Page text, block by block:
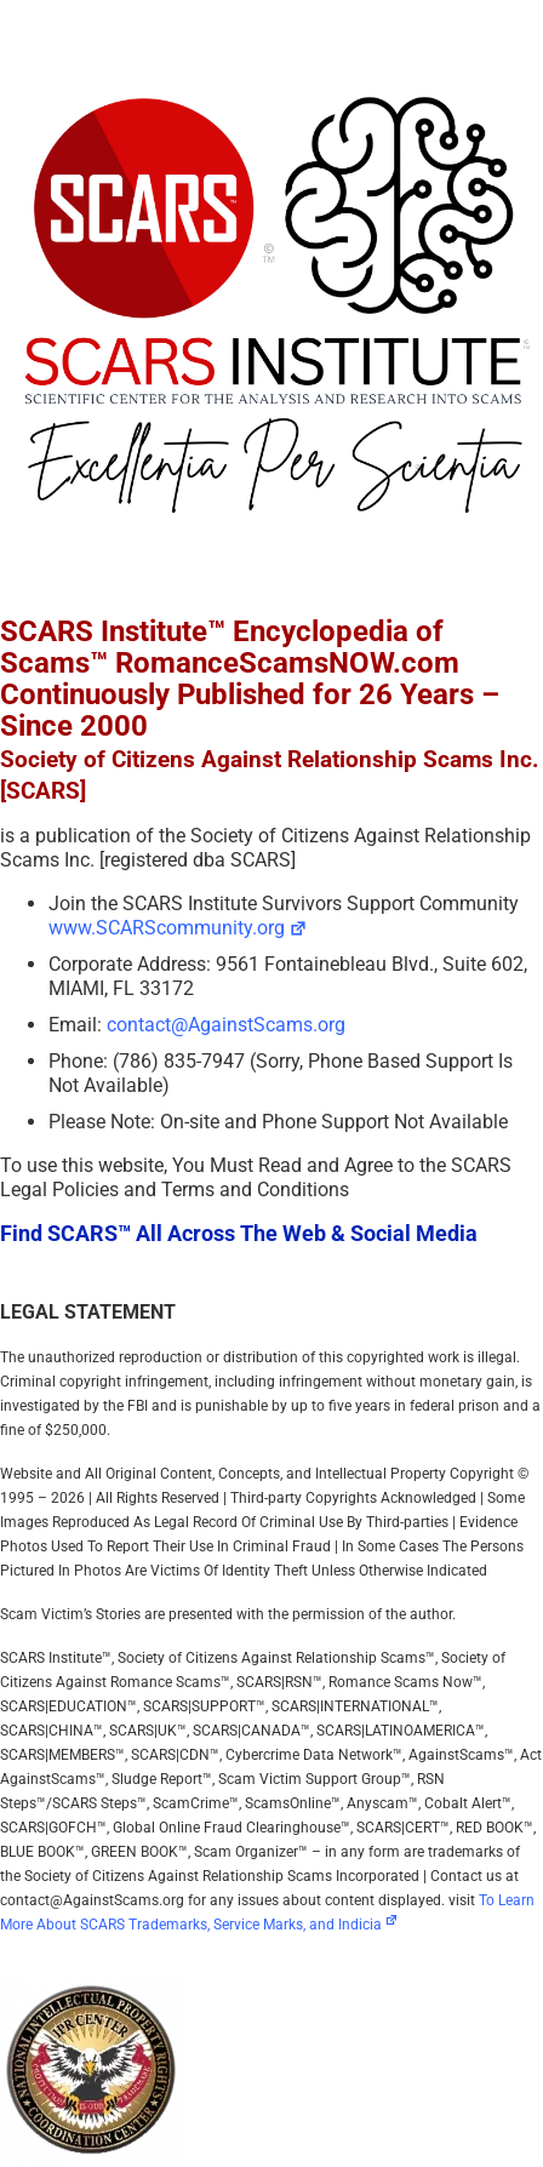
SCARS Institute™ Encyclopedia of
Scams™ RomanceScamsNOW.com
Continuously Published for 26 Years –
Since 2000
Society of Citizens Against Relationship Scams Inc.
[SCARS]
is a publication of the Society of Citizens Against Relationship
Scams Inc. [registered dba SCARS]
Join the SCARS Institute Survivors Support Community
www.SCARScommunity.org
Corporate Address: 9561 Fontainebleau Blvd., Suite 602,
MIAMI, FL 33172
Email: contact@AgainstScams.org
Phone: (786) 835-7947 (Sorry, Phone Based Support Is
Not Available)
Please Note: On-site and Phone Support Not Available
To use this website, You Must Read and Agree to the SCARS
Legal Policies and Terms and Conditions
Find SCARS™ All Across The Web & Social Media
LEGAL STATEMENT
The unauthorized reproduction or distribution of this copyrighted work is illegal.
Criminal copyright infringement, including infringement without monetary gain, is
investigated by the FBI and is punishable by up to five years in federal prison and a
fine of $250,000.
Website and All Original Content, Concepts, and Intellectual Property Copyright ©
1995 – 2026 | All Rights Reserved | Third-party Copyrights Acknowledged | Some
Images Reproduced As Legal Record Of Criminal Use By Third-parties | Evidence
Photos Used To Report Their Use In Criminal Fraud | In Some Cases The Persons
Pictured In Photos Are Victims Of Identity Theft Unless Otherwise Indicated
Scam Victim’s Stories are presented with the permission of the author.
SCARS Institute™, Society of Citizens Against Relationship Scams™, Society of
Citizens Against Romance Scams™, SCARS|RSN™, Romance Scams Now™,
SCARS|EDUCATION™, SCARS|SUPPORT™, SCARS|INTERNATIONAL™,
SCARS|CHINA™, SCARS|UK™, SCARS|CANADA™, SCARS|LATINOAMERICA™,
SCARS|MEMBERS™, SCARS|CDN™, Cybercrime Data Network™, AgainstScams™, Act
AgainstScams™, Sludge Report™, Scam Victim Support Group™, RSN
Steps™/SCARS Steps™, ScamCrime™, ScamsOnline™, Anyscam™, Cobalt Alert™,
SCARS|GOFCH™, Global Online Fraud Clearinghouse™, SCARS|CERT™, RED BOOK™,
BLUE BOOK™, GREEN BOOK™, Scam Organizer™ – in any form are trademarks of
the Society of Citizens Against Relationship Scams Incorporated | Contact us at
contact@AgainstScams.org for any issues about content displayed. visit To Learn
More About SCARS Trademarks, Service Marks, and Indicia